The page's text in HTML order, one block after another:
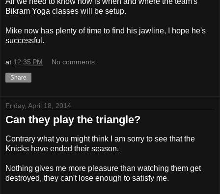
Bikram Yoga classes will be setup.
Mike now has plenty of time to find his jawline, I hope he's
successful.
at 12:35 PM No comments:
Share
Friday, April 18, 2014
Can they play the triangle?
Contrary what you might think I am sorry to see that the
Knicks have ended their season.
Nothing gives me more pleasure than watching them get
destroyed, they can't lose enough to satisfy me.